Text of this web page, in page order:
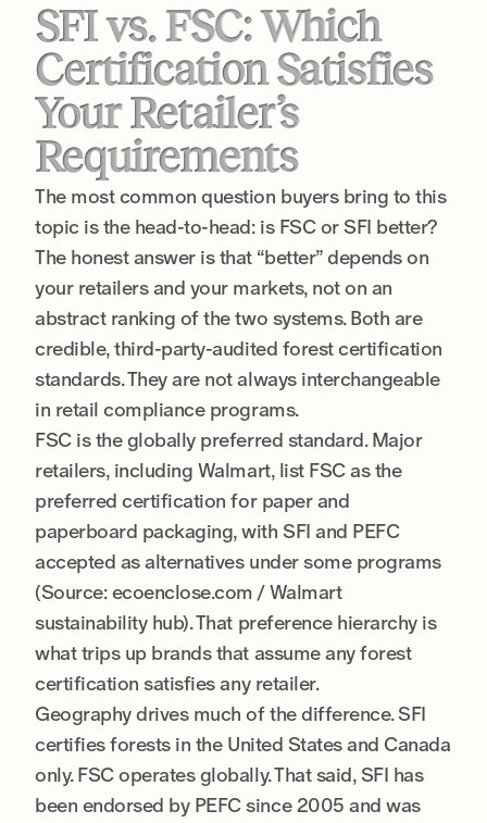
SFI vs. FSC: Which
Certification Satisfies
Your Retailer’s
Requirements
The most common question buyers bring to this
topic is the head-to-head: is FSC or SFI better?
The honest answer is that “better” depends on
your retailers and your markets, not on an
abstract ranking of the two systems. Both are
credible, third-party-audited forest certification
standards. They are not always interchangeable
in retail compliance programs.
FSC is the globally preferred standard. Major
retailers, including Walmart, list FSC as the
preferred certification for paper and
paperboard packaging, with SFI and PEFC
accepted as alternatives under some programs
(Source: ecoenclose.com / Walmart
sustainability hub). That preference hierarchy is
what trips up brands that assume any forest
certification satisfies any retailer.
Geography drives much of the difference. SFI
certifies forests in the United States and Canada
only. FSC operates globally. That said, SFI has
been endorsed by PEFC since 2005 and was